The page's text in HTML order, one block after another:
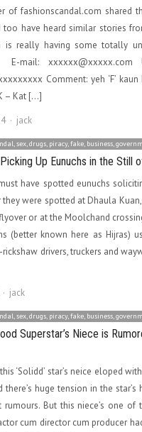
of fashionscandal.com shared
too have heard similar stories
is really having some totally
mail: xxxxxx@xxxxx.com
Comment: yeh ‘F’
– Kat […]
Author
jack
sex, drugs, piracy, fake, business,
Up Eunuchs in the Still
have spotted eunuchs
were spotted at Dhaula
or at the Moolchand
(better known here as Hijras)
drivers, truckers and
Author
jack
sex, drugs, piracy, fake, business,
Superstar’s Niece is
‘Solidd’ star’s neice eloped
there’s huge tension in the star’s
rumours. But this niece’s one of
cum director cum producer